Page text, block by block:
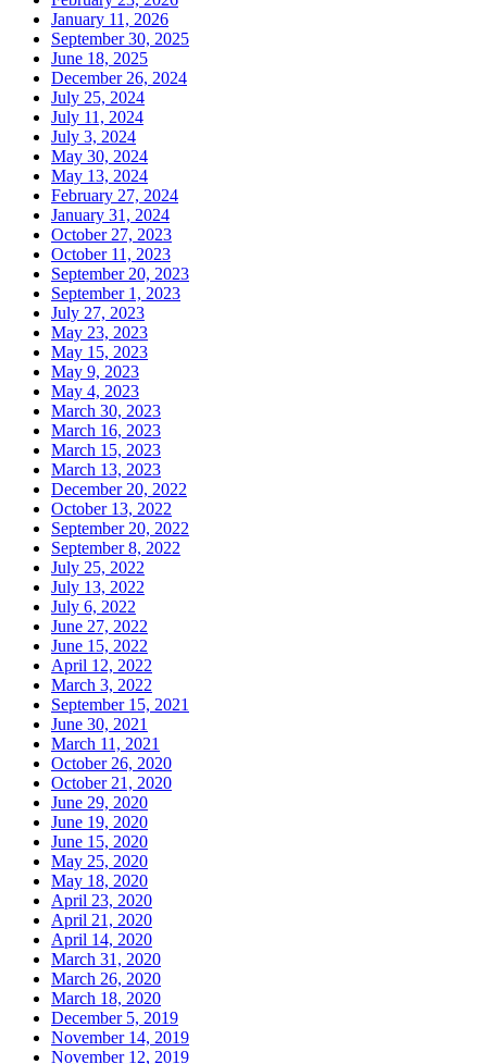
January 11, 2026
September 30, 2025
June 18, 2025
December 26, 2024
July 25, 2024
July 11, 2024
July 3, 2024
May 30, 2024
May 13, 2024
February 27, 2024
January 31, 2024
October 27, 2023
October 11, 2023
September 20, 2023
September 1, 2023
July 27, 2023
May 23, 2023
May 15, 2023
May 9, 2023
May 4, 2023
March 30, 2023
March 16, 2023
March 15, 2023
March 13, 2023
December 20, 2022
October 13, 2022
September 20, 2022
September 8, 2022
July 25, 2022
July 13, 2022
July 6, 2022
June 27, 2022
June 15, 2022
April 12, 2022
March 3, 2022
September 15, 2021
June 30, 2021
March 11, 2021
October 26, 2020
October 21, 2020
June 29, 2020
June 19, 2020
June 15, 2020
May 25, 2020
May 18, 2020
April 23, 2020
April 21, 2020
April 14, 2020
March 31, 2020
March 26, 2020
March 18, 2020
December 5, 2019
November 14, 2019
November 12, 2019